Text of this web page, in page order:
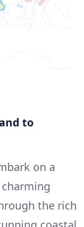
to
on a
the rich